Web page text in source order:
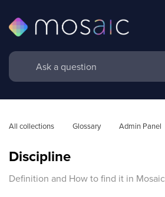
All collections Glossary Admin Panel
Discipline
Definition and How to find it in Mosaic